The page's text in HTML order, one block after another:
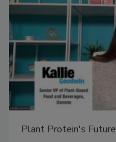
Plant Protein's Future